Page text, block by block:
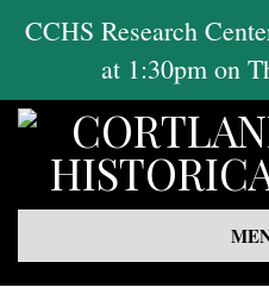
CCHS Research
at 1:30pm on
Skip
content
Navigation